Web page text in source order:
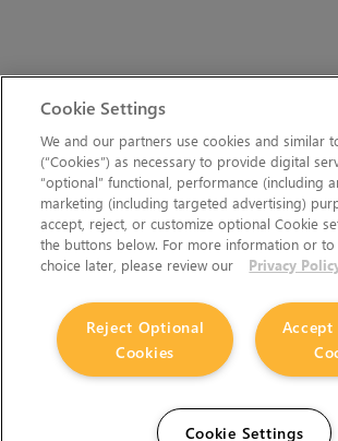
Cookie Settings
We and our partners use cookies and similar
(“Cookies”) as necessary to provide digital
“optional” functional, performance (including
marketing (including targeted advertising)
accept, reject, or customize optional Cookie
the buttons below. For more information or
choice later, please review our
Privacy
Reject Optional
Cookies
Cookie Settings